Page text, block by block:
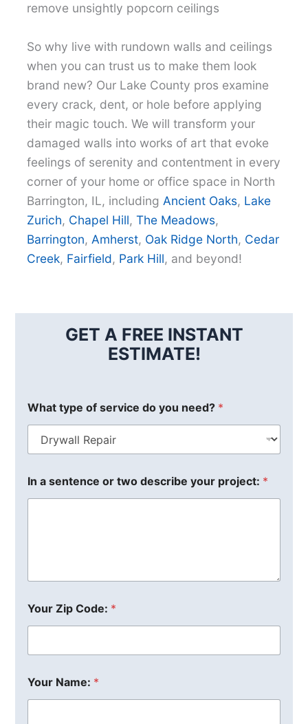
remove unsightly popcorn ceilings
So why live with rundown walls and ceilings
when you can trust us to make them look
brand new? Our Lake County pros examine
every crack, dent, or hole before applying
their magic touch. We will transform your
damaged walls into works of art that evoke
feelings of serenity and contentment in every
corner of your home or office space in North
Barrington, IL, including Ancient Oaks, Lake
Zurich, Chapel Hill,The Meadows,
Barrington, Amherst, Oak Ridge North, Cedar
Creek, Fairfield, Park Hill, and beyond!
GET A FREE INSTANT
ESTIMATE!
What type of service do you need? *
In a sentence or two describe your project: *
Your Zip Code: *
Your Name: *